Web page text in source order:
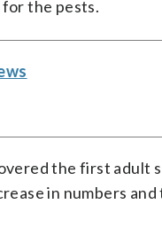
for the pests.
the first adult
in numbers